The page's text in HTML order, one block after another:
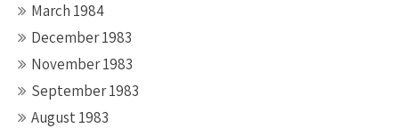
March 1984
December 1983
November 1983
September 1983
August 1983